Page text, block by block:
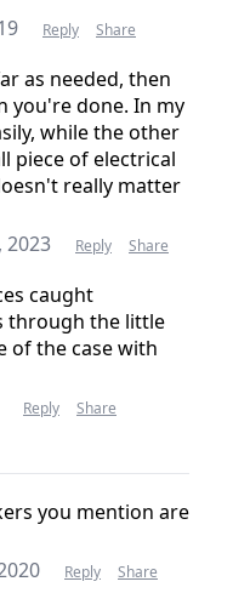
Reply Share
as needed, then
you're done. In my
while the other
piece of electrical
really matter
2023 Reply Share
caught
through the little
of the case with
Reply Share
you mention are
Reply Share